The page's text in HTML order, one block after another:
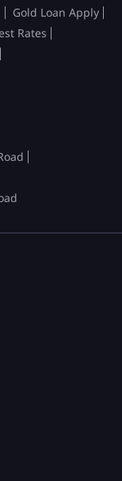
Gold Loan Apply
Rates